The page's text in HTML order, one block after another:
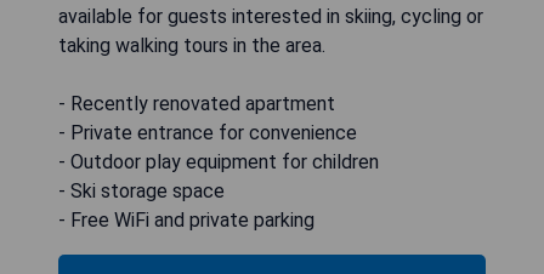
available for guests interested in skiing, cycling or
taking walking tours in the area.
- Recently renovated apartment
- Private entrance for convenience
- Outdoor play equipment for children
- Ski storage space
- Free WiFi and private parking